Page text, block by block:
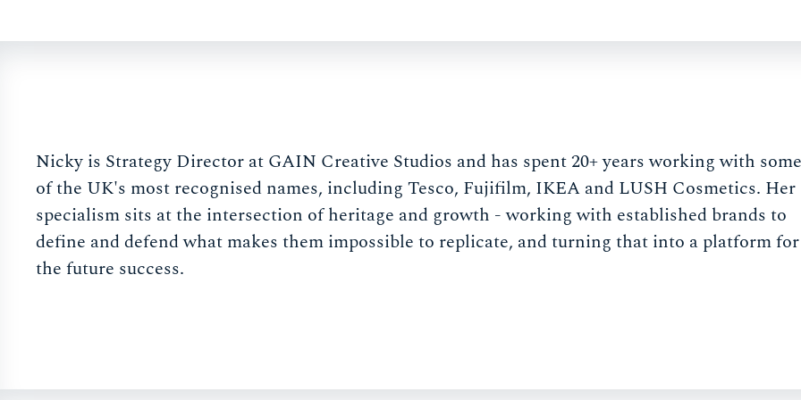
Nicky is Strategy Director at GAIN Creative Studios and has spent 20+ years working with some
of the UK's most recognised names, including Tesco, Fujifilm, IKEA and LUSH Cosmetics. Her
specialism sits at the intersection of heritage and growth - working with established brands to
define and defend what makes them impossible to replicate, and turning that into a platform for
the future success.